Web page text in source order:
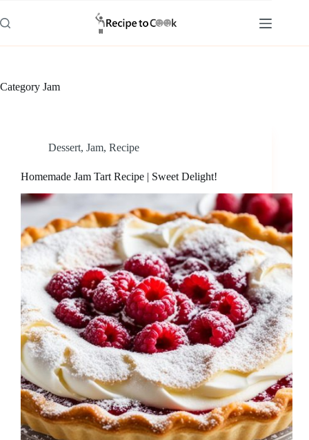
to
content
Category Jam
Dessert, Jam, Recipe
Homemade Jam Tart Recipe | Sweet Delight!